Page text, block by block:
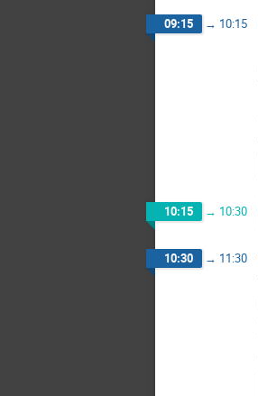
09:15 → 10:15
10:15 → 10:30
10:30 → 11:30